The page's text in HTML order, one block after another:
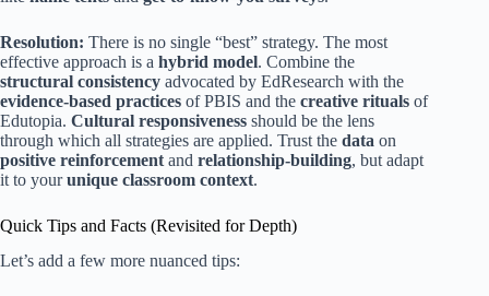
Resolution: There is no single “best” strategy. The most
effective approach is a hybrid model. Combine the
structural consistency advocated by EdResearch with the
evidence-based practices of PBIS and the creative rituals of
Edutopia. Cultural responsiveness should be the lens
through which all strategies are applied. Trust the data on
positive reinforcement and relationship-building, but adapt
it to yourunique classroom context.
Quick Tips and Facts (Revisited for Depth)
Let’s add a few more nuanced tips: